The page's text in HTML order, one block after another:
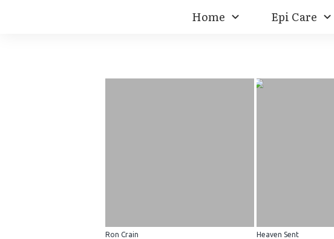
Home Epi Care
Ron Crain
Heaven Sent